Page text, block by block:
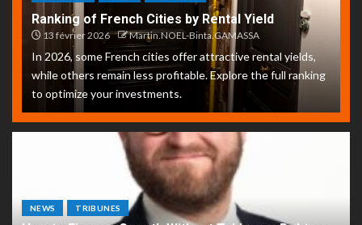
Ranking of French Cities by Rental Yield
13 février 2026 Martin.NOEL-Binta.GAMASSA
In 2026, some French cities offer attractive rental yields,
while others remain less profitable. Explore the full ranking
to optimize your investments.
NEWS TRIBUNES